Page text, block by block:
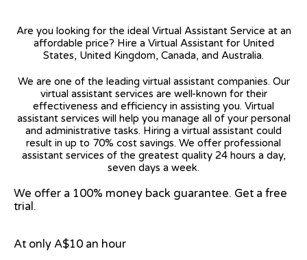
Are you looking for the ideal Virtual Assistant Service at an
affordable price? Hire a Virtual Assistant for United
States, United Kingdom, Canada, and Australia.
We are one of the leading virtual assistant companies. Our
virtual assistant services are well-known for their
effectiveness and efficiency in assisting you. Virtual
assistant services will help you manage all of your personal
and administrative tasks. Hiring a virtual assistant could
result in up to 70% cost savings. We offer professional
assistant services of the greatest quality 24 hours a day,
seven days a week.
We offer a 100% money back guarantee. Get a free
trial.
At only A$10 an hour